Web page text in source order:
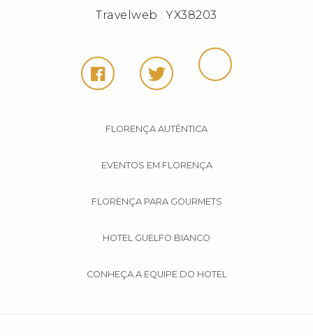
Travelweb : YX38203
FLORENÇA AUTÊNTICA
EVENTOS EM FLORENÇA
FLORENÇA PARA GOURMETS
HOTEL GUELFO BIANCO
CONHEÇA A EQUIPE DO HOTEL